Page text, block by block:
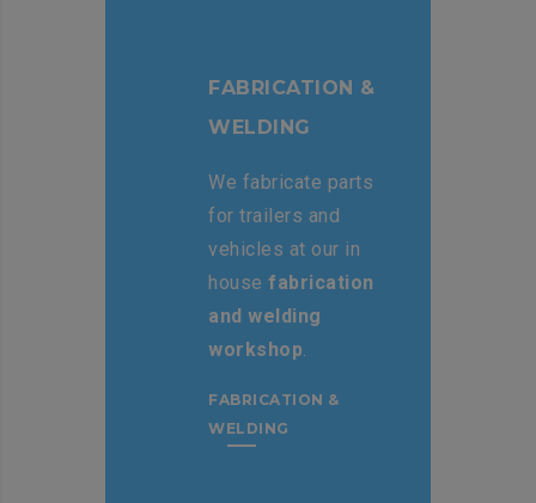
FABRICATION &
WELDING
We fabricate parts
for trailers and
vehicles at our in
house fabrication
and welding
workshop.
FABRICATION &
WELDING